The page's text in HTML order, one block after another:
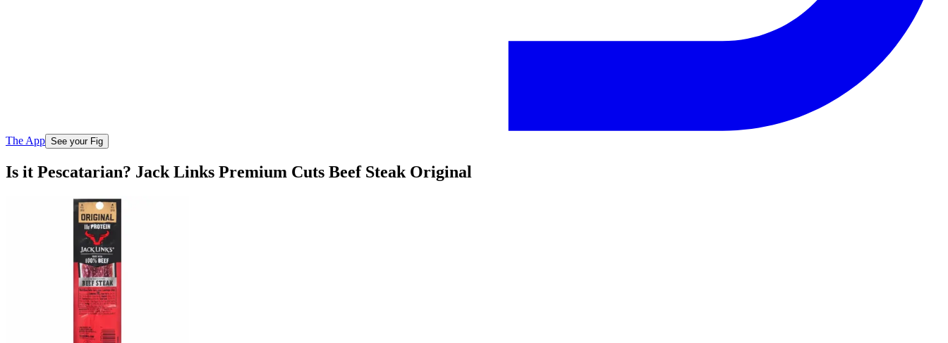
The App See your Fig
Is it Pescatarian? Jack Links Premium Cuts Beef Steak Original